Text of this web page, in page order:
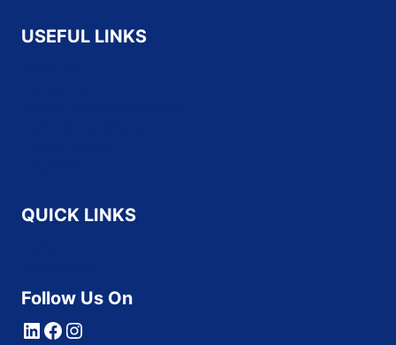
USEFUL LINKS
QUICK LINKS
Follow Us On
LinkedIn
Facebook
Instagram